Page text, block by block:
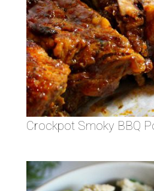
Crockpot Smoky BBQ